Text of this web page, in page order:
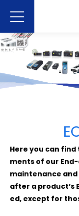
Here you can
ments of our
maintenance
after a product’s
ed, except for